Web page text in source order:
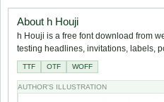
About h Houji
h Houji is a free font download from
testing headlines, invitations, labels,
TTF OTF WOFF
AUTHOR'S ILLUSTRATION